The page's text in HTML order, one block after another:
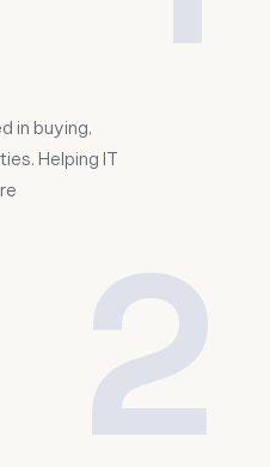
in buying,
Helping IT
2